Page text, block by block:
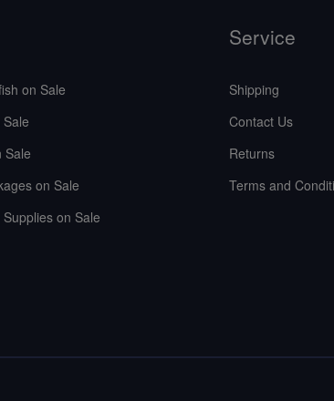
on Sale
Sale
on Sale
on Sale
Service
Shipping
Contact Us
Returns
Terms and